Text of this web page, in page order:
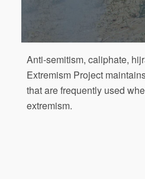
Anti-semitism, caliphate,
Extremism Project
that are frequently used
extremism.